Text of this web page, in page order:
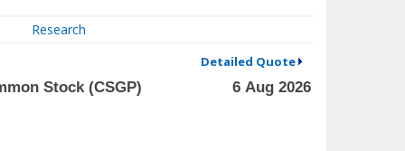
Research
Detailed Quote